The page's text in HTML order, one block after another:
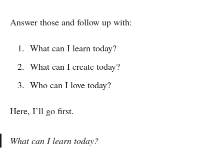
Answer those and follow up with:
What can I learn today?
What can I create today?
Who can I love today?
Here, I’ll go first.
What can I learn today?